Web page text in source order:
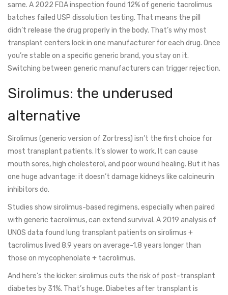
same. A 2022 FDA inspection found 12% of generic tacrolimus
batches failed USP dissolution testing. That means the pill
didn’t release the drug properly in the body. That’s why most
transplant centers lock in one manufacturer for each drug. Once
you’re stable on a specific generic brand, you stay on it.
Switching between generic manufacturers can trigger rejection.
Sirolimus: the underused
alternative
Sirolimus (generic version of Zortress) isn’t the first choice for
most transplant patients. It’s slower to work. It can cause
mouth sores, high cholesterol, and poor wound healing. But it has
one huge advantage: it doesn’t damage kidneys like calcineurin
inhibitors do.
Studies show sirolimus-based regimens, especially when paired
with generic tacrolimus, can extend survival. A 2019 analysis of
UNOS data found lung transplant patients on sirolimus +
tacrolimus lived 8.9 years on average-1.8 years longer than
those on mycophenolate + tacrolimus.
And here’s the kicker: sirolimus cuts the risk of post-transplant
diabetes by 31%. That’s huge. Diabetes after transplant is